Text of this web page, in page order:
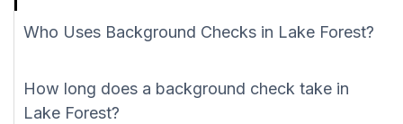
Who Uses Background Checks in Lake Forest?
How long does a background check take in
Lake Forest?